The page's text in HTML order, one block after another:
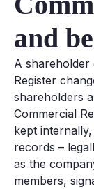
and
A shareholder
Register
shareholders
Commercial
kept
records –
as the
members,